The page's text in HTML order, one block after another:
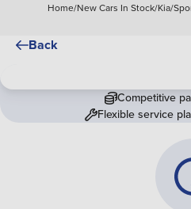
Home/New Cars In Stock/Kia/
Back
Competitive
Flexible service